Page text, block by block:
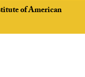
of American